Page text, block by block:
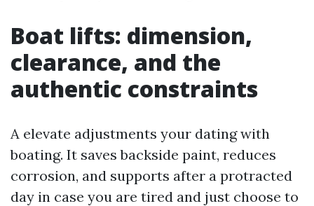
Boat lifts: dimension,
clearance, and the
authentic constraints
A elevate adjustments your dating with
boating. It saves backside paint, reduces
corrosion, and supports after a protracted
day in case you are tired and just choose to